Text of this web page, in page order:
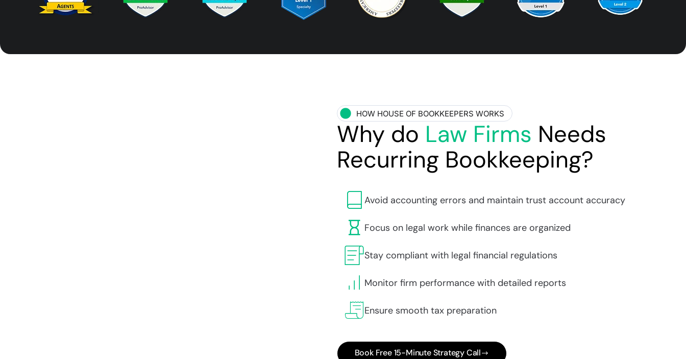
HOW HOUSE OF BOOKKEEPERS WORKS
Why do Law Firms Needs
Recurring Bookkeeping?
Avoid accounting errors and maintain trust account accuracy
Focus on legal work while finances are organized
Stay compliant with legal financial regulations
Monitor firm performance with detailed reports
Ensure smooth tax preparation
Book Free 15-Minute Strategy Call